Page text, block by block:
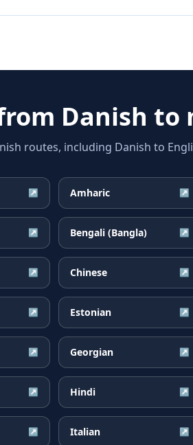
Danish to
routes, including Danish to
↗ Amharic ↗
↗ Bengali (Bangla) ↗
↗ Chinese ↗
↗ Estonian ↗
↗ Georgian ↗
↗ Hindi ↗
↗ Italian ↗